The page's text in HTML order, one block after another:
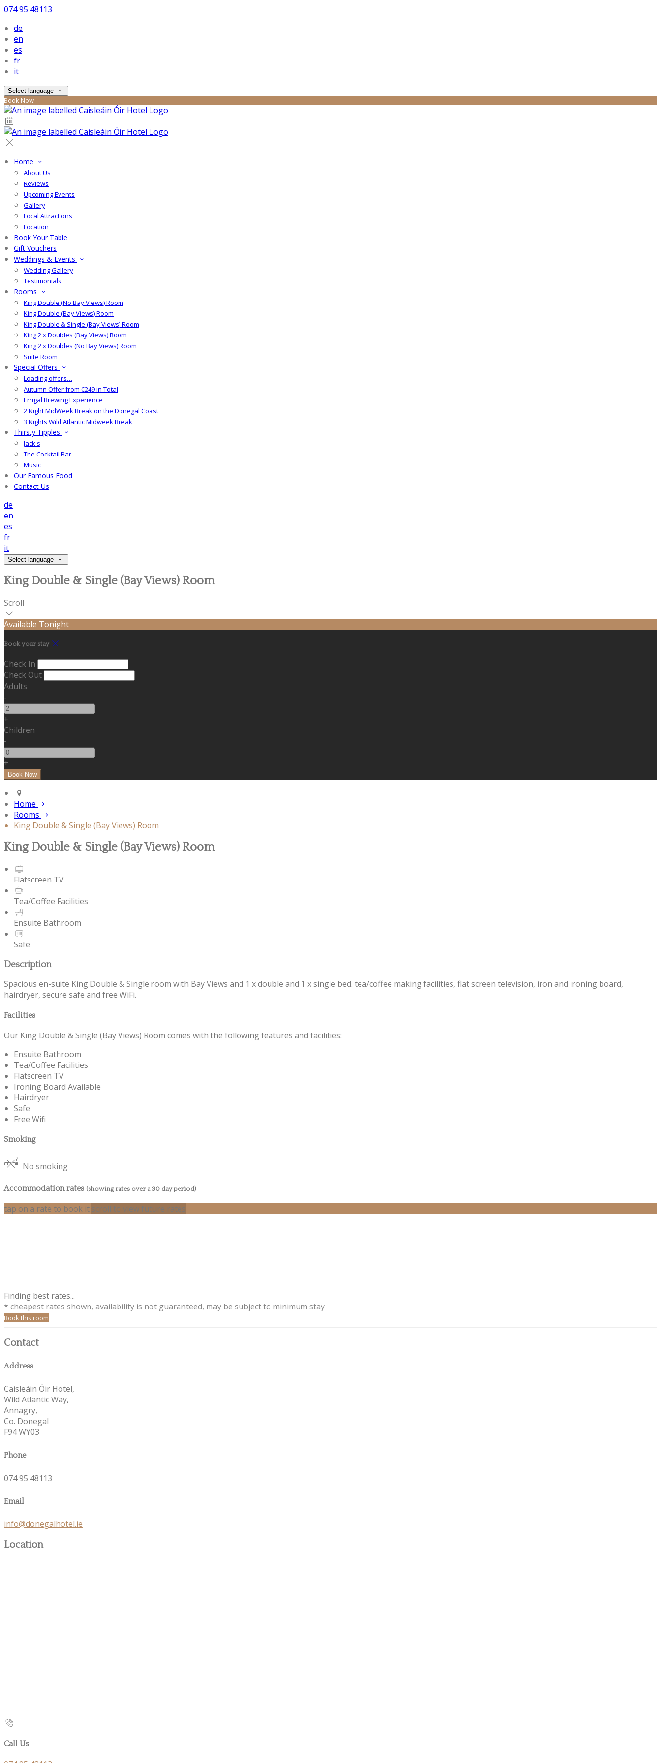
074 95 48113
de
en
es
fr
it
Select language
Book Now
Home
About Us
Reviews
Upcoming Events
Gallery
Local Attractions
Location
Book Your Table
Gift Vouchers
Weddings & Events
Wedding Gallery
Testimonials
Rooms
King Double (No Bay Views) Room
King Double (Bay Views) Room
King Double & Single (Bay Views) Room
King 2 x Doubles (Bay Views) Room
King 2 x Doubles (No Bay Views) Room
Suite Room
Special Offers
Loading offers…
Autumn Offer from €249 in Total
Errigal Brewing Experience
2 Night MidWeek Break on the Donegal Coast
3 Nights Wild Atlantic Midweek Break
Thirsty Tipples
Jack's
The Cocktail Bar
Music
Our Famous Food
Contact Us
de
en
es
fr
it
Select language
King Double & Single (Bay Views) Room
Scroll
Available Tonight
Book your stay
Check In
Check Out
Adults
-
+
Children
-
+
Home
Rooms
King Double & Single (Bay Views) Room
King Double & Single (Bay Views) Room
Flatscreen TV
Tea/Coffee Facilities
Ensuite Bathroom
Safe
Description
Spacious en-suite King Double & Single room with Bay Views and 1 x double and 1 x single bed. tea/coffee making facilities, flat screen television, iron and ironing board,
hairdryer, secure safe and free WiFi.
Facilities
Our King Double & Single (Bay Views) Room comes with the following features and facilities:
Ensuite Bathroom
Tea/Coffee Facilities
Flatscreen TV
Ironing Board Available
Hairdryer
Safe
Free Wifi
Smoking
No smoking
Accommodation rates (showing rates over a 30 day period)
tap on a rate to book it scroll to view future rates
Finding best rates...
* cheapest rates shown, availability is not guaranteed, may be subject to minimum stay
Book this room
Contact
Address
Caisleáin Óir Hotel,
Wild Atlantic Way,
Annagry,
Co. Donegal
F94 WY03
Phone
074 95 48113
Email
info@donegalhotel.ie
Location
Call Us